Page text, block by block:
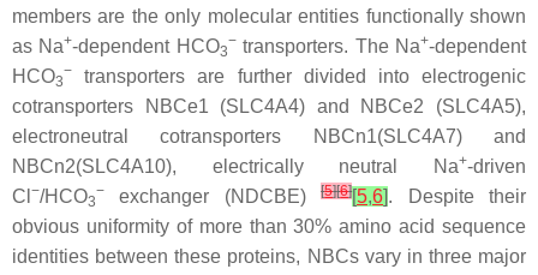
members are the only molecular entities functionally shown
as Na+-dependent HCO3
−transporters. The Na+-dependent
HCO3
−
transporters are further divided into electrogenic
cotransporters NBCe1 (SLC4A4) and NBCe2 (SLC4A5),
electroneutral cotransporters NBCn1(SLC4A7) and
NBCn2(SLC4A10), electrically neutral Na+-driven
Cl −/HCO3
− exchanger (NDCBE)[5][6][5,6]. Despite their
obvious uniformity of more than 30% amino acid sequence
identities between these proteins, NBCs vary in three major